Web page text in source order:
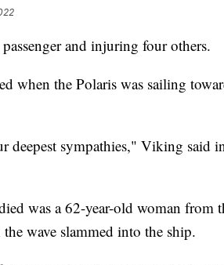
and injuring four others.
when the Polaris was sailing
deepest sympathies," Viking said
was a 62-year-old woman from
wave slammed into the ship.